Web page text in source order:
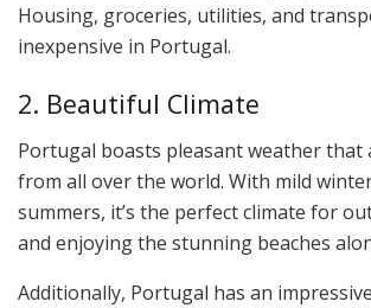
Housing, groceries, utilities, and
inexpensive in Portugal.
2. Beautiful Climate
Portugal boasts pleasant weather that
from all over the world. With mild
summers, it’s the perfect climate for
and enjoying the stunning beaches
Additionally, Portugal has an